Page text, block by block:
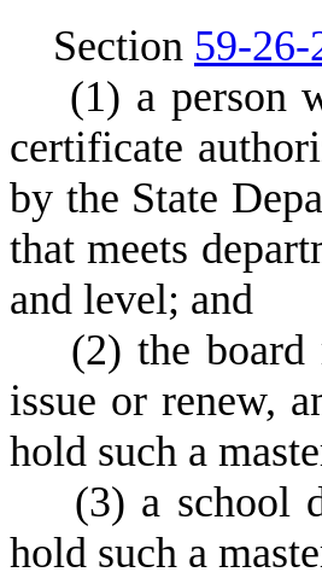
Section 59-26-
(1) a person
certificate
by the State
that meets
and level; and
(2) the board
issue or renew,
hold such a
(3) a school
hold such a